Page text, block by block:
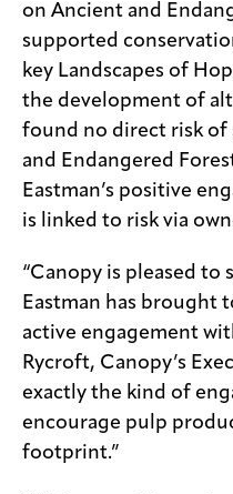
on Ancient and
supported
key Landscapes of
the development of
found no direct risk
and Endangered
Eastman’s positive
is linked to risk via
“Canopy is pleased to
Eastman has brought
active engagement
Rycroft, Canopy’s
exactly the kind of
encourage pulp
footprint.”